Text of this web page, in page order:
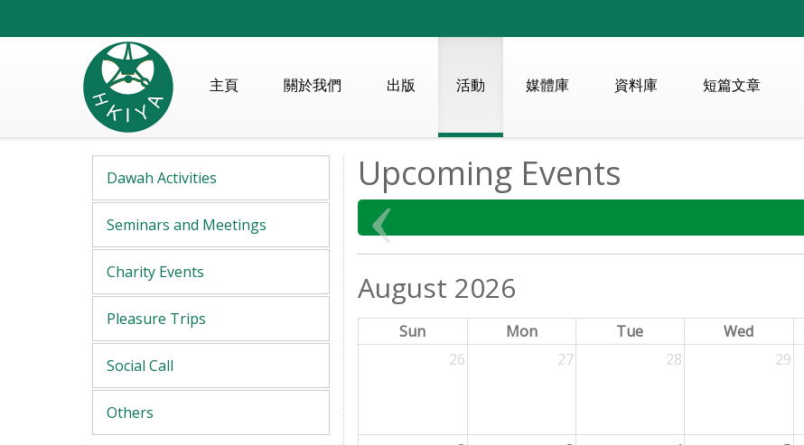
主頁 關於我們 出版 活動 媒體庫 資料庫 短篇文章
Dawah Activities
Seminars and Meetings
Charity Events
Pleasure Trips
Social Call
Others
Upcoming Events
August 2026
Sun Mon Tue Wed
26
27 28 29